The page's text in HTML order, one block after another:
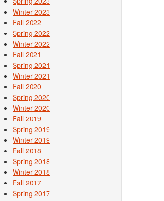
Winter 2023
Fall 2022
Spring 2022
Winter 2022
Fall 2021
Spring 2021
Winter 2021
Fall 2020
Spring 2020
Winter 2020
Fall 2019
Spring 2019
Winter 2019
Fall 2018
Spring 2018
Winter 2018
Fall 2017
Spring 2017